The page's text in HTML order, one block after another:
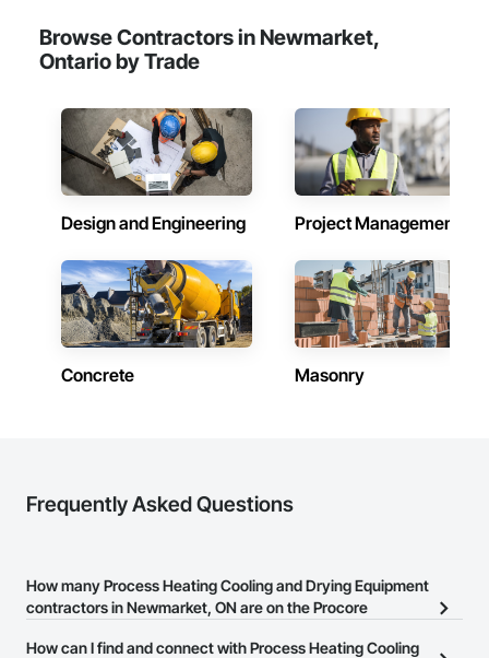
Browse Contractors in Newmarket,
Ontario by Trade
Design and Engineering Project Management
Concrete Masonry
Frequently Asked Questions
How many Process Heating Cooling and Drying Equipment
contractors in Newmarket, ON are on the Procore
How can I find and connect with Process Heating Cooling